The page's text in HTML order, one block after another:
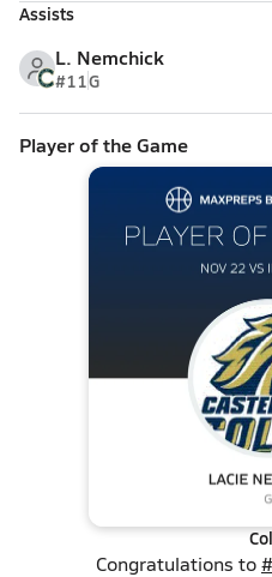
Assists
L. Nemchick
#11G
Player of the Game
Congratulations to